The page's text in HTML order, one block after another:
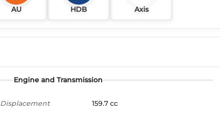
AU HDB Axis
Engine and Transmission
Displacement 159.7 cc